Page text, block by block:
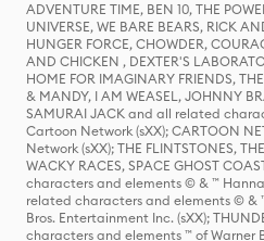
ADVENTURE TIME, BEN 10, THE
UNIVERSE, WE BARE BEARS, RICK
HUNGER FORCE, CHOWDER,
AND CHICKEN , DEXTER'S
HOME FOR IMAGINARY FRIENDS,
& MANDY, I AM WEASEL, JOHNNY
SAMURAI JACK and all related
Cartoon Network (sXX); CARTOON
Network (sXX); THE FLINTSTONES,
WACKY RACES, SPACE GHOST
characters and elements © & ™
related characters and elements © &
Bros. Entertainment Inc. (sXX);
characters and elements ™ of Warner